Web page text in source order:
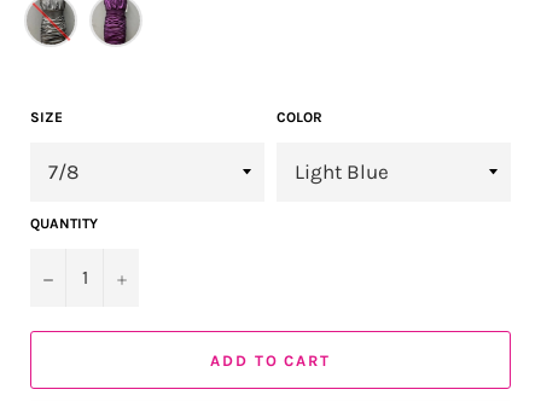
SIZE COLOR
QUANTITY
− +
ADD TO CART